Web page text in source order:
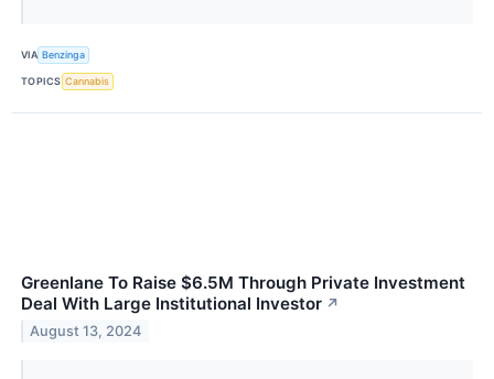
VIA Benzinga
TOPICS Cannabis
Greenlane To Raise $6.5M Through Private Investment
Deal With Large Institutional Investor ↗
August 13, 2024